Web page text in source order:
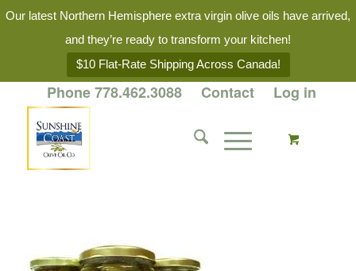
Our latest Northern Hemisphere extra virgin olive oils have arrived,
and they’re ready to transform your kitchen!
$10 Flat-Rate Shipping Across Canada!
Phone 778.462.3088 Contact Log in